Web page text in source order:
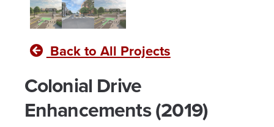
Back to All Projects
Colonial Drive
Enhancements (2019)